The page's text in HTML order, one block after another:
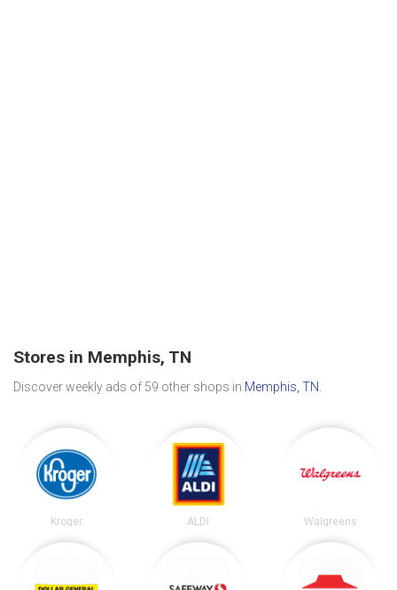
Stores in Memphis, TN
Discover weekly ads of 59 other shops in Memphis, TN
Kroger ALDI Walgreens